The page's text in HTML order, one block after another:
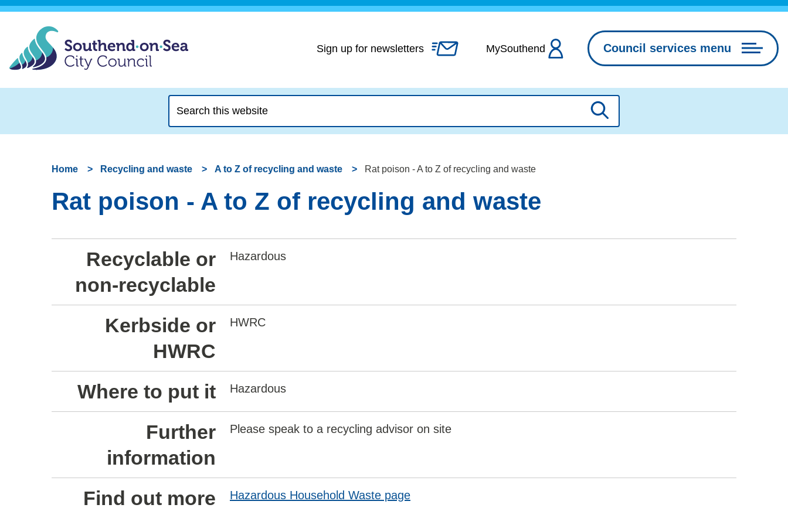
Skip
content
Sign up for newsletters MySouthend Council services menu
this
website
Search
Home Recycling and waste A to Z of recycling and waste Rat poison - A to Z of recycling and waste
Rat poison - A to Z of recycling and waste
Recyclable or
non-recyclable
Hazardous
Kerbside or
HWRC
HWRC
Where to put it Hazardous
Further
information
Please speak to a recycling advisor on site
Find out more Hazardous Household Waste page